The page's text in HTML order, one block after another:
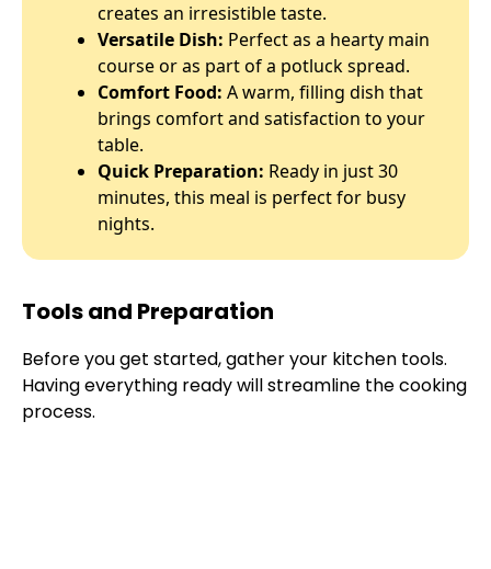
creates an irresistible taste.
Versatile Dish: Perfect as a hearty main
course or as part of a potluck spread.
Comfort Food: A warm, filling dish that
brings comfort and satisfaction to your
table.
Quick Preparation: Ready in just 30
minutes, this meal is perfect for busy
nights.
Tools and Preparation
Before you get started, gather your kitchen tools.
Having everything ready will streamline the cooking
process.